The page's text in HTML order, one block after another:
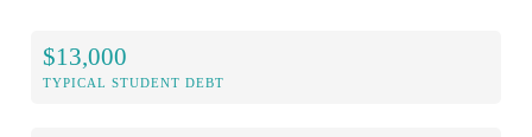
$13,000
TYPICAL STUDENT DEBT